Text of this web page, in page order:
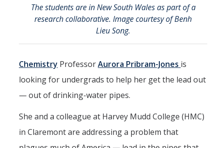
Previous speakers
Seminar Committee
The students are in New South Wales as part of a
research collaborative. Image courtesy of Benh
Lieu Song.
Chemistry ProfessorAurora Pribram-Jones is
looking for undergrads to help her get the lead out
— out of drinking-water pipes.
She and a colleague at Harvey Mudd College (HMC)
in Claremont are addressing a problem that